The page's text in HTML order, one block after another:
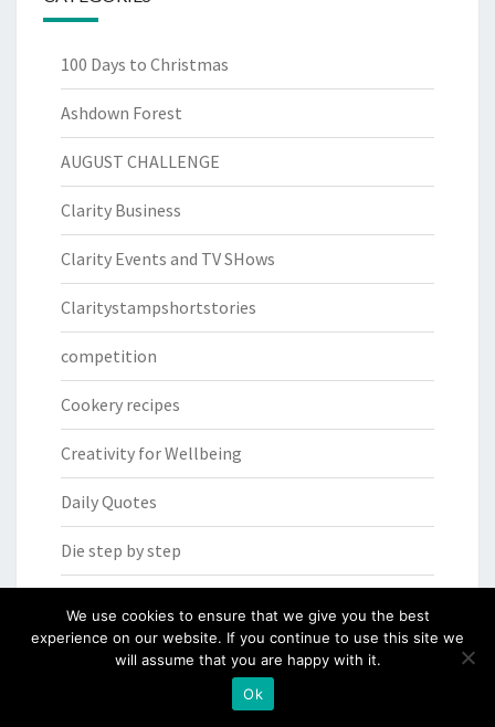
100 Days to Christmas
Ashdown Forest
AUGUST CHALLENGE
Clarity Business
Clarity Events and TV SHows
Claritystampshortstories
competition
Cookery recipes
Creativity for Wellbeing
Daily Quotes
Die step by step
FACEbook Live SHAC SHAC
We use cookies to ensure that we give you the best
experience on our website. If you continue to use this site we
will assume that you are happy with it.
Ok